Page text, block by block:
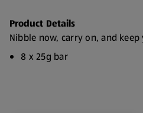
Product Details
Nibble now, carry on, and
8 x 25g bar